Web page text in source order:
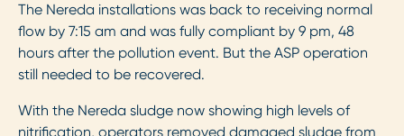
The Nereda installations was back to receiving normal
flow by 7:15 am and was fully compliant by 9 pm, 48
hours after the pollution event. But the ASP operation
still needed to be recovered.
With the Nereda sludge now showing high levels of
nitrification, operators removed damaged sludge from